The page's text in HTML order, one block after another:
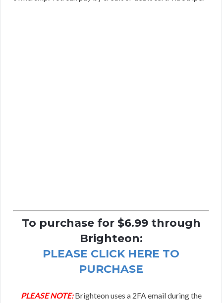
To purchase for $6.99 through
Brighteon:
PLEASE CLICK HERE TO
PURCHASE
PLEASE NOTE:Brighteon uses a 2FA email during the